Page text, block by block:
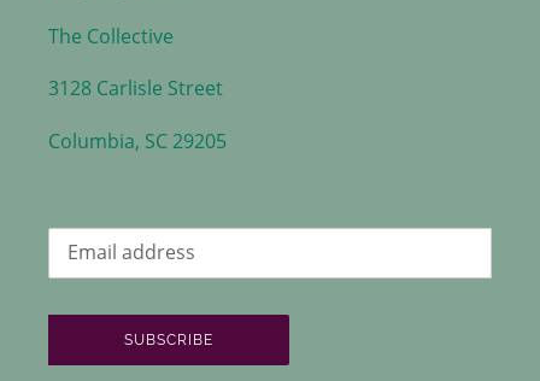
The Collective
3128 Carlisle Street
Columbia, SC 29205
SUBSCRIBE